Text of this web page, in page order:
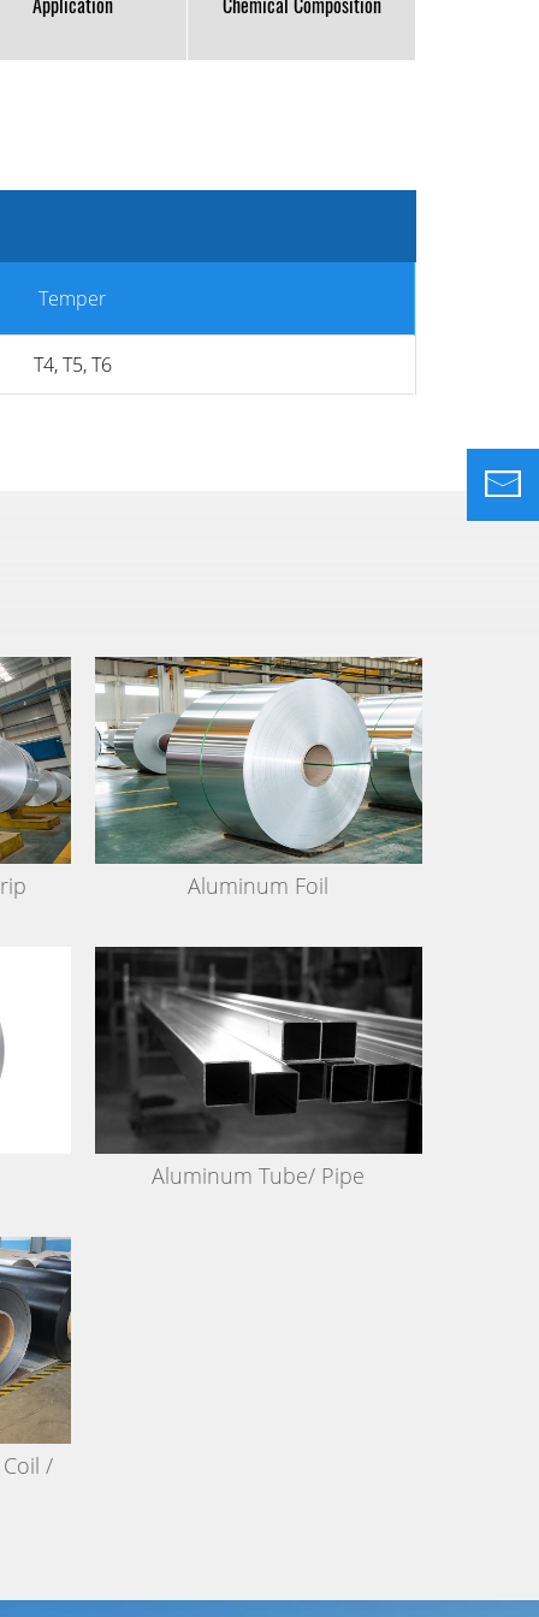
Temper
T4, T5, T6
Aluminum Foil
Aluminum Tube/ Pipe
/